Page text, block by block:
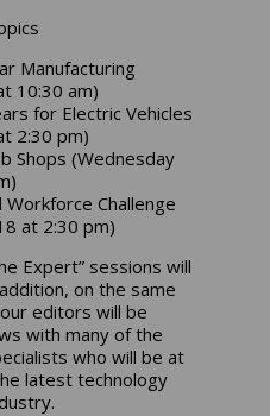
Manufacturing
10:30 am)
for Electric Vehicles
2:30 pm)
Shops (Wednesday
Workforce Challenge
at 2:30 pm)
Expert” sessions will
on the same
editors will be
with many of the
who will be at
latest technology